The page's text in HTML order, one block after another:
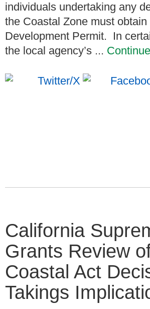
individuals undertaking any
the Coastal Zone must
Development Permit. In
the local agency’s ... Continue
California
Grants Review
Coastal Act
Takings